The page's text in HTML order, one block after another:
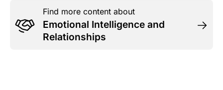
Find more content about
Emotional Intelligence and
Relationships